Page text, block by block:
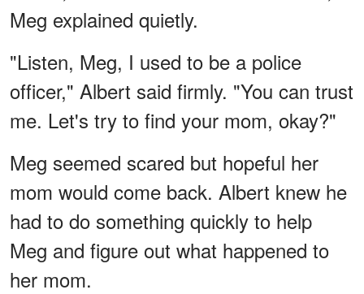
Meg explained quietly.
"Listen, Meg, I used to be a police
officer," Albert said firmly. "You can trust
me. Let's try to find your mom, okay?"
Meg seemed scared but hopeful her
mom would come back. Albert knew he
had to do something quickly to help
Meg and figure out what happened to
her mom.